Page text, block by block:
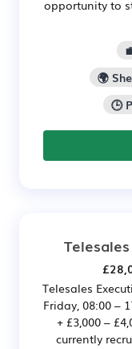
opportunity to
🌍
🕒
Telesales
Friday, 08:00 –
+ £3,000 –
currently